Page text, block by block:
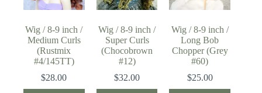
Wig / 8-9 inch /
Medium Curls
(Rustmix
#4/145TT)
$28.00
Wig / 8-9 inch /
Super Curls
(Chocobrown
#12)
$32.00
Wig / 8-9 inch /
Long Bob
Chopper (Grey
#60)
$25.00